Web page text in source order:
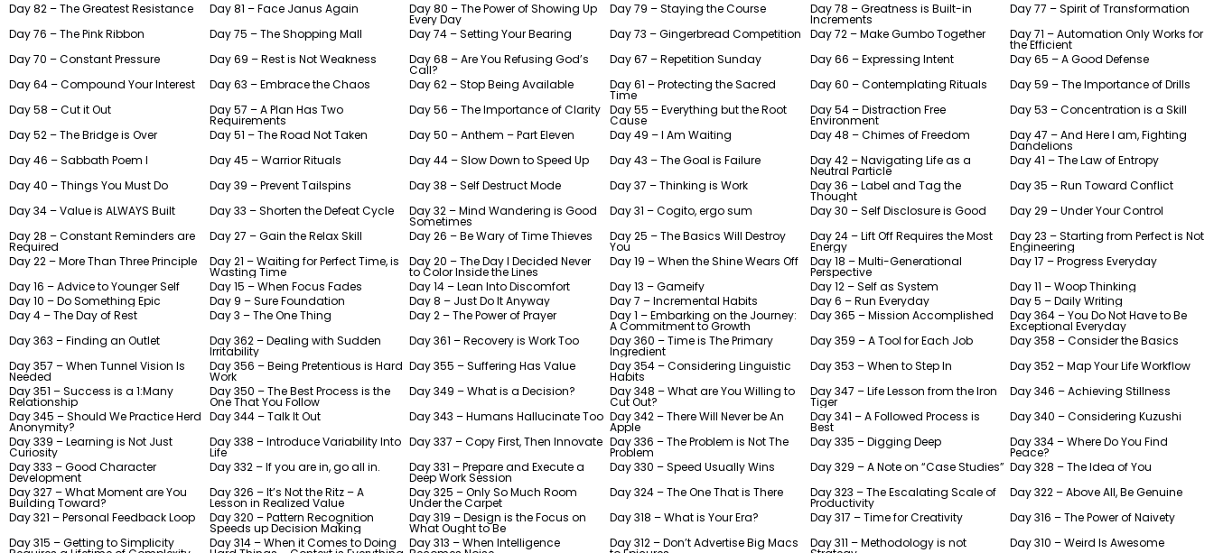
Day 82 – The Greatest Resistance Day 81 – Face Janus Again Day 80 – The Power of Showing Up
Every Day
Day 79 – Staying the Course Day 78 – Greatness is Built-in
Increments
Day 77 – Spirit of Transformation
Day 76 – The Pink Ribbon
Day 75 – The Shopping Mall Day 74 – Setting Your Bearing Day 73 – Gingerbread Competition Day 72 – Make Gumbo Together Day 71 – Automation Only Works for
the Efficient
Day 70 – Constant Pressure
Day 69 – Rest is Not Weakness Day 68 – Are You Refusing God’s
Call?
Day 67 – Repetition Sunday Day 66 – Expressing Intent
Day 65 – A Good Defense
Day 64 – Compound Your Interest
Day 63 – Embrace the Chaos Day 62 – Stop Being Available Day 61 – Protecting the Sacred
Time
Day 60 – Contemplating Rituals
Day 59 – The Importance of Drills
Day 58 – Cut it Out
Day 57 – A Plan Has Two
Requirements
Day 56 – The Importance of Clarity Day 55 – Everything but the Root
Cause
Day 54 – Distraction Free
Environment
Day 53 – Concentration is a Skill
Day 52 – The Bridge is Over
Day 51 – The Road Not Taken Day 50 – Anthem – Part Eleven Day 49 – I Am Waiting Day 48 – Chimes of Freedom Day 47 – And Here I am, Fighting
Dandelions
Day 46 – Sabbath Poem I
Day 45 – Warrior Rituals Day 44 – Slow Down to Speed Up Day 43 – The Goal is Failure Day 42 – Navigating Life as a
Neutral Particle
Day 41 – The Law of Entropy
Day 40 – Things You Must Do
Day 39 – Prevent Tailspins Day 38 – Self Destruct Mode Day 37 – Thinking is Work Day 36 – Label and Tag the
Thought
Day 35 – Run Toward Conflict
Day 34 – Value is ALWAYS Built
Day 33 – Shorten the Defeat Cycle Day 32 – Mind Wandering is Good
Sometimes
Day 31 – Cogito, ergo sum Day 30 – Self Disclosure is Good
Day 29 – Under Your Control
Day 28 – Constant Reminders are
Required
Day 27 – Gain the Relax Skill Day 26 – Be Wary of Time Thieves Day 25 – The Basics Will Destroy
You
Day 24 – Lift Off Requires the Most
Energy
Day 23 – Starting from Perfect is Not
Engineering
Day 22 – More Than Three Principle
Day 21 – Waiting for Perfect Time, is
Wasting Time
Day 20 – The Day I Decided Never
to Color Inside the Lines
Day 19 – When the Shine Wears Off Day 18 – Multi-Generational
Perspective
Day 17 – Progress Everyday
Day 16 – Advice to Younger Self
Day 15 – When Focus Fades Day 14 – Lean Into Discomfort Day 13 – Gameify Day 12 – Self as System
Day 11 – Woop Thinking
Day 10 – Do Something Epic
Day 9 – Sure Foundation Day 8 – Just Do It Anyway Day 7 – Incremental Habits Day 6 – Run Everyday
Day 5 – Daily Writing
Day 4 – The Day of Rest
Day 3 – The One Thing Day 2 – The Power of Prayer Day 1 – Embarking on the Journey:
A Commitment to Growth
Day 365 – Mission Accomplished Day 364 – You Do Not Have to Be
Exceptional Everyday
Day 363 – Finding an Outlet
Day 362 – Dealing with Sudden
Irritability
Day 361 – Recovery is Work Too Day 360 – Time is The Primary
Ingredient
Day 359 – A Tool for Each Job
Day 358 – Consider the Basics
Day 357 – When Tunnel Vision Is
Needed
Day 356 – Being Pretentious is Hard
Work
Day 355 – Suffering Has Value Day 354 – Considering Linguistic
Habits
Day 353 – When to Step In
Day 352 – Map Your Life Workflow
Day 351 – Success is a 1:Many
Relationship
Day 350 – The Best Process is the
One That You Follow
Day 349 – What is a Decision? Day 348 – What are You Willing to
Cut Out?
Day 347 – Life Lesson from the Iron
Tiger
Day 346 – Achieving Stillness
Day 345 – Should We Practice Herd
Anonymity?
Day 344 – Talk It Out Day 343 – Humans Hallucinate Too Day 342 – There Will Never be An
Apple
Day 341 – A Followed Process is
Best
Day 340 – Considering Kuzushi
Day 339 – Learning is Not Just
Curiosity
Day 338 – Introduce Variability Into
Life
Day 337 – Copy First, Then Innovate Day 336 – The Problem is Not The
Problem
Day 335 – Digging Deep Day 334 – Where Do You Find
Peace?
Day 333 – Good Character
Development
Day 332 – If you are in, go all in. Day 331 – Prepare and Execute a
Deep Work Session
Day 330 – Speed Usually Wins Day 329 – A Note on “Case Studies” Day 328 – The Idea of You
Day 327 – What Moment are You
Building Toward?
Day 326 – It’s Not the Ritz – A
Lesson in Realized Value
Day 325 – Only So Much Room
Under the Carpet
Day 324 – The One That is There Day 323 – The Escalating Scale of
Productivity
Day 322 – Above All, Be Genuine
Day 321 – Personal Feedback Loop
Day 320 – Pattern Recognition
Speeds up Decision Making
Day 319 – Design is the Focus on
What Ought to Be
Day 318 – What is Your Era? Day 317 – Time for Creativity
Day 316 – The Power of Naivety
Day 315 – Getting to Simplicity
Day 314 – When it Comes to Doing Day 313 – When Intelligence Day 312 – Don’t Advertise Big Macs Day 311 – Methodology is not
Day 310 – Weird Is Awesome